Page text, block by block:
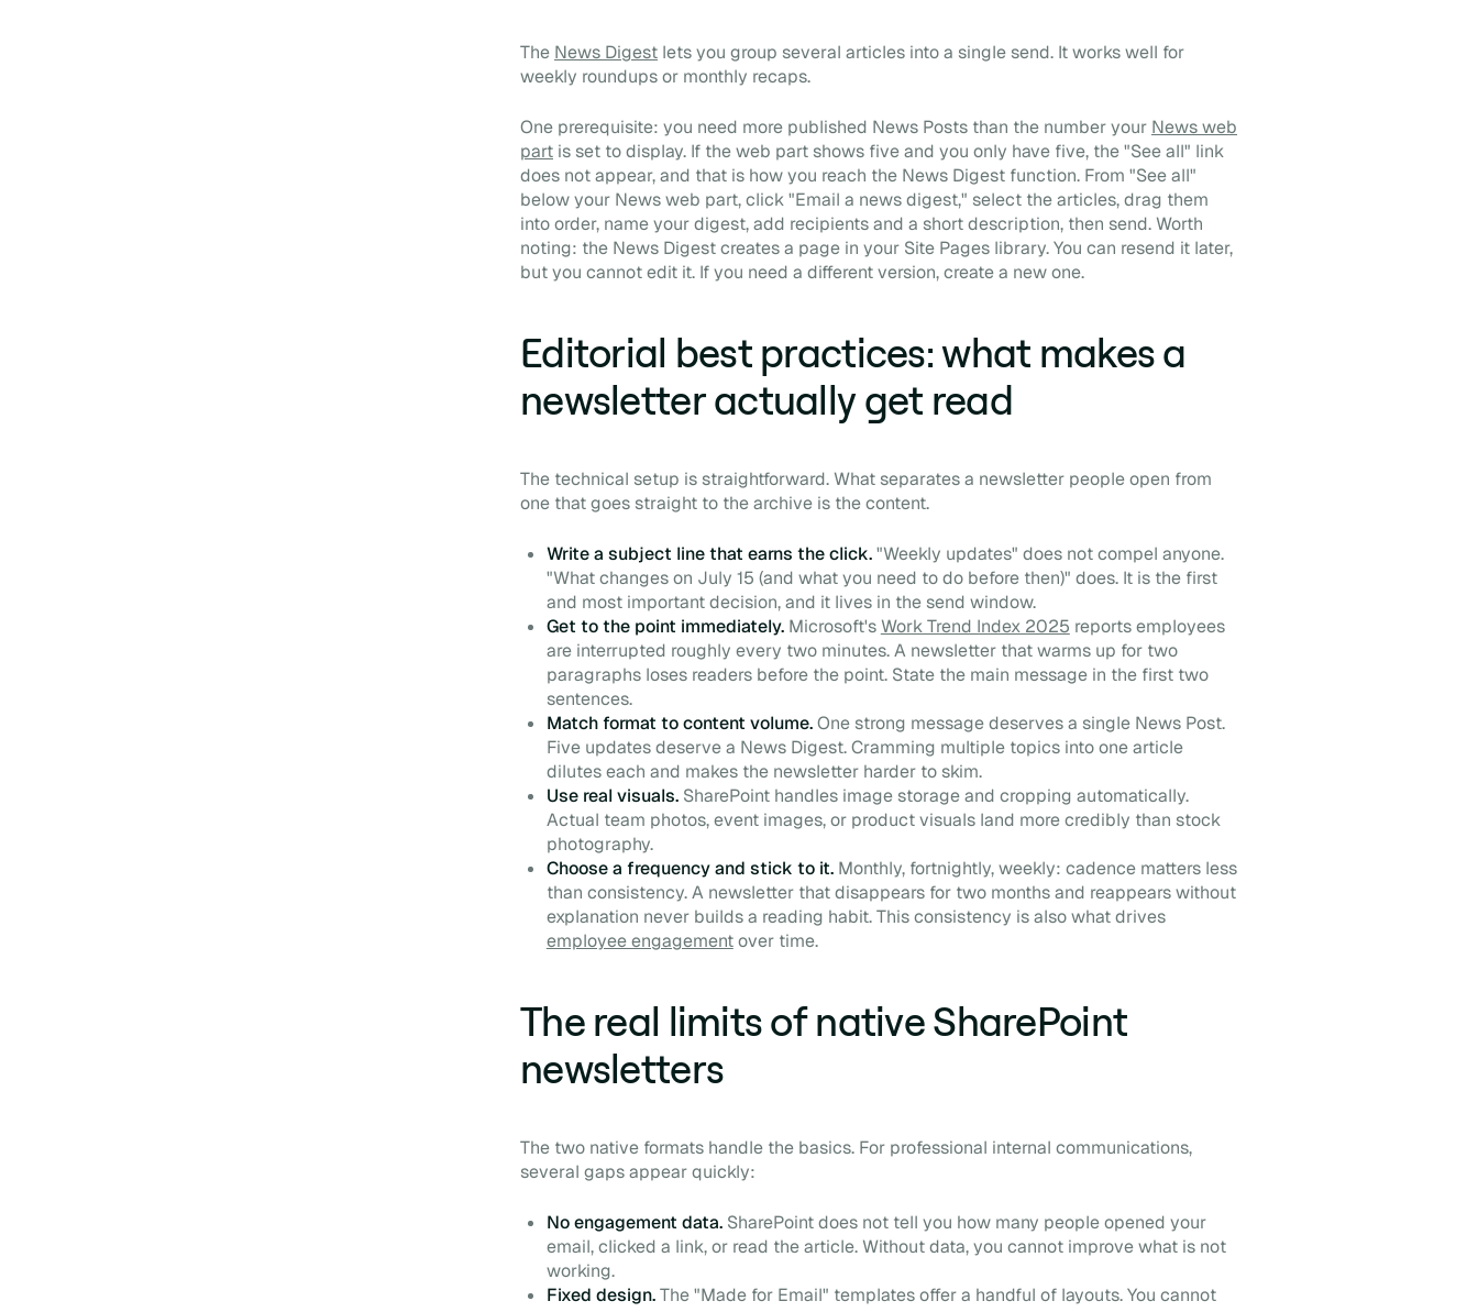
The News Digest lets you group several articles into a single send. It works well for
weekly roundups or monthly recaps.
One prerequisite: you need more published News Posts than the number your News web
part is set to display. If the web part shows five and you only have five, the "See all" link
does not appear, and that is how you reach the News Digest function. From "See all"
below your News web part, click "Email a news digest," select the articles, drag them
into order, name your digest, add recipients and a short description, then send. Worth
noting: the News Digest creates a page in your Site Pages library. You can resend it later,
but you cannot edit it. If you need a different version, create a new one.
Editorial best practices: what makes a
newsletter actually get read
The technical setup is straightforward. What separates a newsletter people open from
one that goes straight to the archive is the content.
Write a subject line that earns the click."Weekly updates" does not compel anyone.
"What changes on July 15 (and what you need to do before then)" does. It is the first
and most important decision, and it lives in the send window.
Get to the point immediately.Microsoft'sWork Trend Index 2025 reports employees
are interrupted roughly every two minutes. A newsletter that warms up for two
paragraphs loses readers before the point. State the main message in the first two
sentences.
Match format to content volume.One strong message deserves a single News Post.
Five updates deserve a News Digest. Cramming multiple topics into one article
dilutes each and makes the newsletter harder to skim.
Use real visuals.SharePoint handles image storage and cropping automatically.
Actual team photos, event images, or product visuals land more credibly than stock
photography.
Choose a frequency and stick to it.Monthly, fortnightly, weekly: cadence matters less
than consistency. A newsletter that disappears for two months and reappears without
explanation never builds a reading habit. This consistency is also what drives
employee engagementover time.
The real limits of native SharePoint
newsletters
The two native formats handle the basics. For professional internal communications,
several gaps appear quickly:
No engagement data.SharePoint does not tell you how many people opened your
email, clicked a link, or read the article. Without data, you cannot improve what is not
working.
Fixed design.The "Made for Email" templates offer a handful of layouts. You cannot